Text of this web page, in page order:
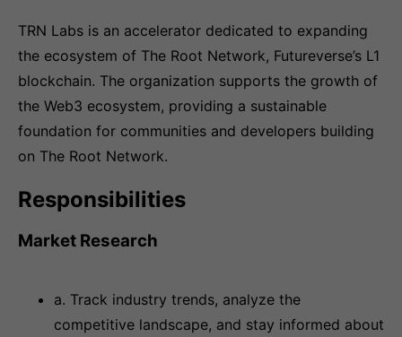
TRN Labs is an accelerator dedicated to expanding
the ecosystem of The Root Network, Futureverse’s L1
blockchain. The organization supports the growth of
the Web3 ecosystem, providing a sustainable
foundation for communities and developers building
on The Root Network.
Responsibilities
Market Research
a. Track industry trends, analyze the
competitive landscape, and stay informed about